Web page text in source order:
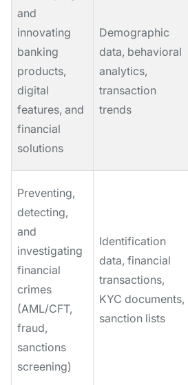
and
innovating
banking
products,
digital
features, and
financial
solutions
Demographic
data, behavioral
analytics,
transaction
trends
Preventing,
detecting,
and
investigating
financial
crimes
(AML/CFT,
fraud,
sanctions
screening)
Identification
data, financial
transactions,
KYC documents,
sanction lists